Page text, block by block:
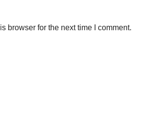
browser for the next time I comment.